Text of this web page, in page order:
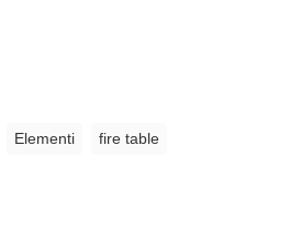
Elementi fire table